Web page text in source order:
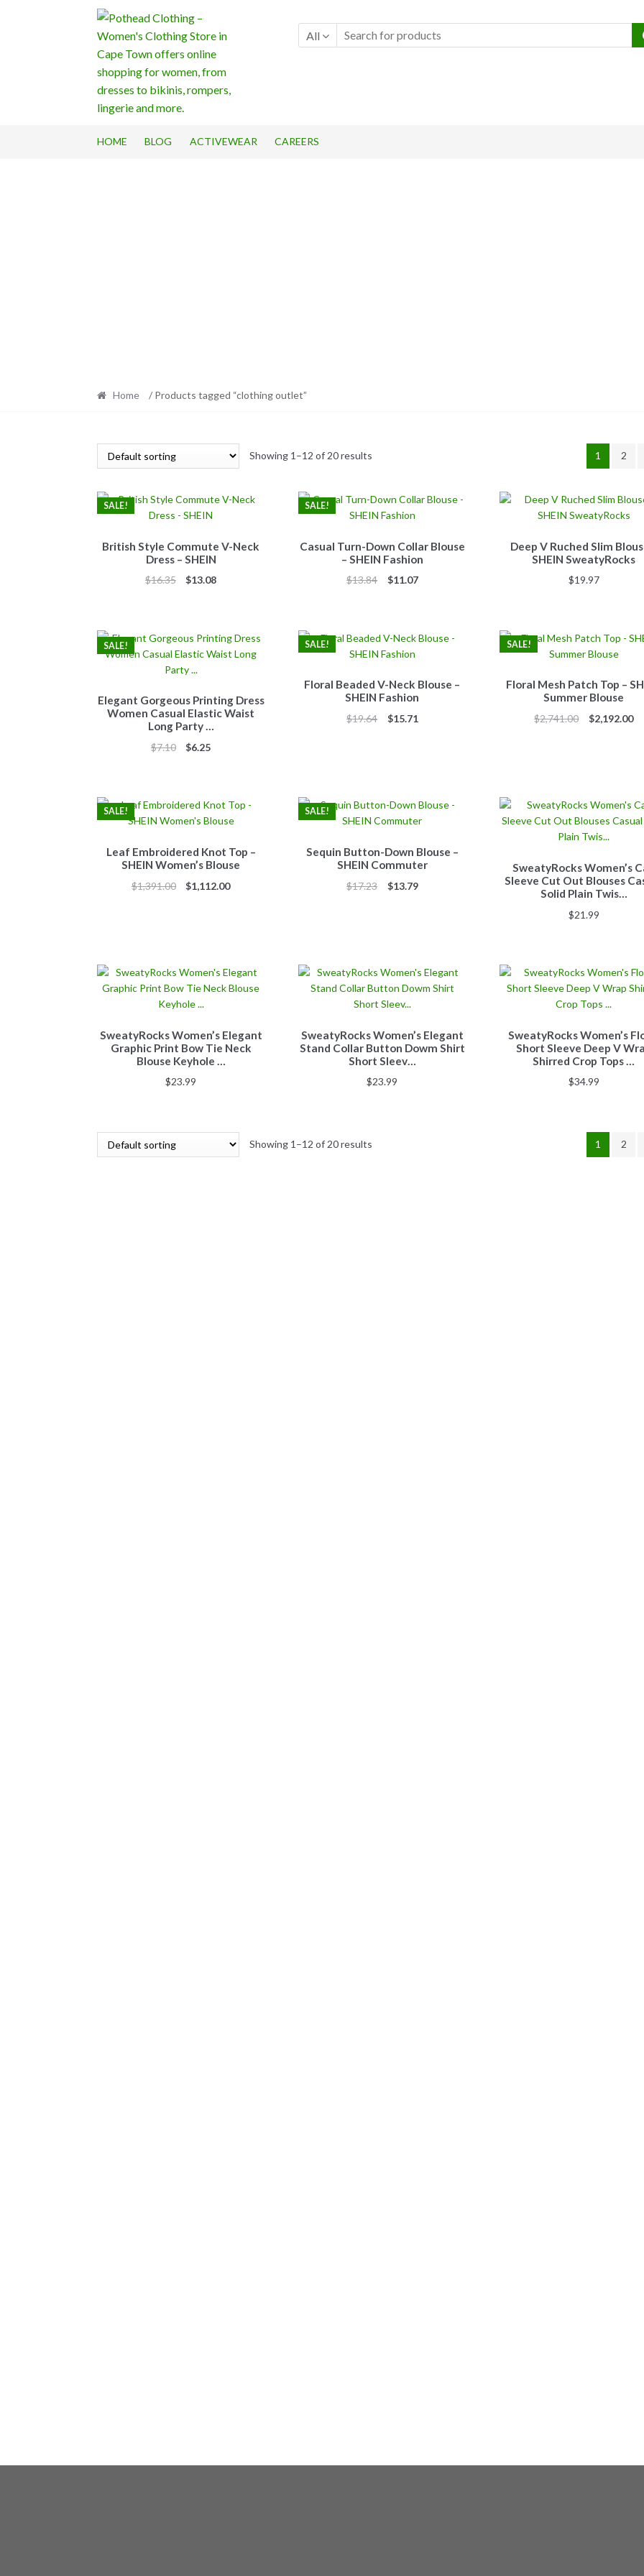
Skip
navigation
Skip
content
All
HOME BLOG ACTIVEWEAR CAREERS
Home / Products tagged “clothing outlet”
Showing 1–12 of 20 results 1 2
British Style Commute V-Neck
Dress – SHEIN
SALE!
$16.35
Original
$13.08Current
Casual Turn-Down Collar Blouse
– SHEIN Fashion
SALE!
$13.84
Original
$11.07Current
Deep V Ruched Slim
SHEIN SweatyRocks
$19.97
Elegant Gorgeous Printing Dress
Women Casual Elastic Waist
Long Party …
SALE!
$7.10
Original
$6.25Current
Floral Beaded V-Neck Blouse –
SHEIN Fashion
SALE!
$19.64
Original
$15.71
Floral Mesh Patch Top –
Summer Blouse
SALE!
$2,741.00
Original
$2,192.00
Leaf Embroidered Knot Top –
SHEIN Women’s Blouse
SALE!
$1,391.00
Original
$1,112.00Current
Sequin Button-Down Blouse –
SHEIN Commuter
SALE!
$17.23
Original
$13.79Current
SweatyRocks Women’s
Sleeve Cut Out Blouses
Solid Plain Twis…
$21.99
SweatyRocks Women’s Elegant
Graphic Print Bow Tie Neck
Blouse Keyhole …
$23.99
SweatyRocks Women’s Elegant
Stand Collar Button Dowm Shirt
Short Sleev…
$23.99
SweatyRocks Women’s
Short Sleeve Deep V
Shirred Crop Tops …
$34.99
Showing 1–12 of 20 results 1 2